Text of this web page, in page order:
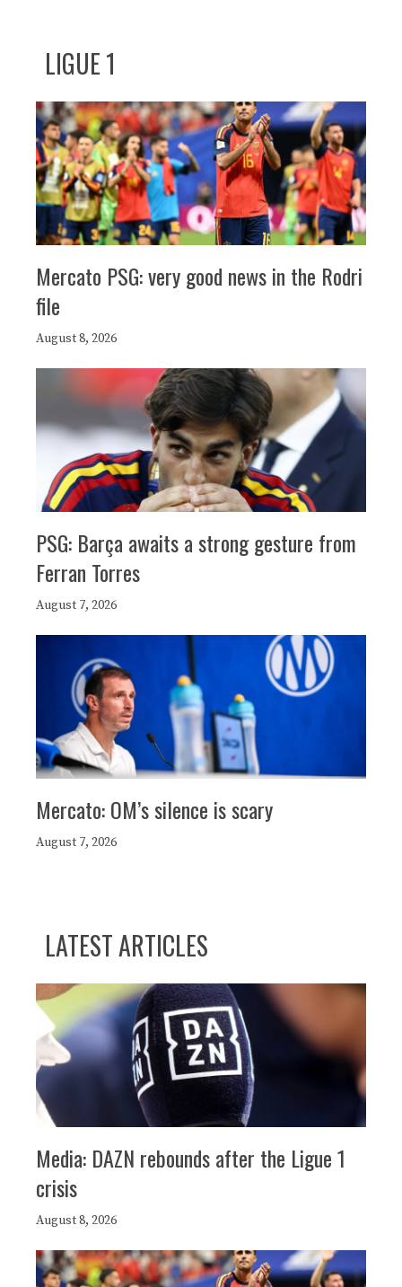
LIGUE 1
Mercato PSG: very good news in the Rodri
file
August 8, 2026
PSG: Barça awaits a strong gesture from
Ferran Torres
August 7, 2026
Mercato: OM’s silence is scary
August 7, 2026
LATEST ARTICLES
Media: DAZN rebounds after the Ligue 1
crisis
August 8, 2026